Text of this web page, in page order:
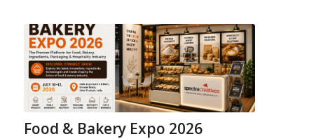
Food & Bakery Expo 2026